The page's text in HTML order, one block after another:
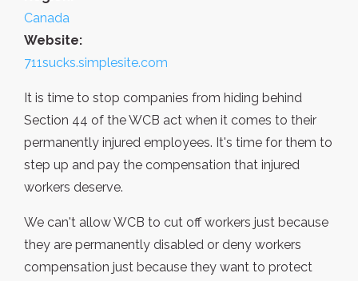
Canada
Website:
711sucks.simplesite.com
It is time to stop companies from hiding behind
Section 44 of the WCB act when it comes to their
permanently injured employees. It's time for them to
step up and pay the compensation that injured
workers deserve.
We can't allow WCB to cut off workers just because
they are permanently disabled or deny workers
compensation just because they want to protect